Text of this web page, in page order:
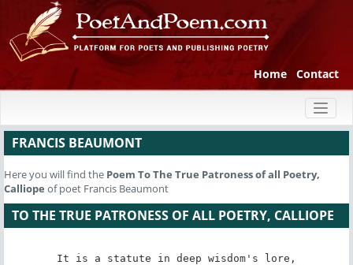
Home Contact
FRANCIS BEAUMONT
Here you will find the Poem To The True Patroness of all Poetry,
Calliope of poet Francis Beaumont
TO THE TRUE PATRONESS OF ALL POETRY, CALLIOPE
It is a statute in deep wisdom's lore,